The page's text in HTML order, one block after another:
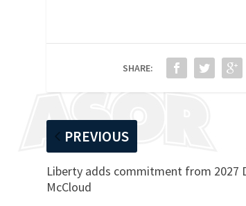
SHARE:
PREVIOUS
Liberty adds commitment from 2027
McCloud